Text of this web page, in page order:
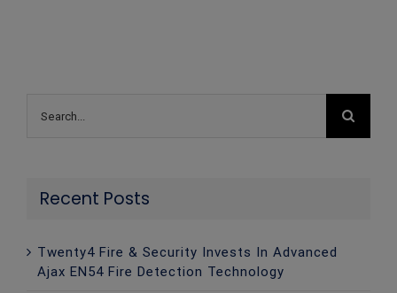
for:
Recent Posts
Twenty4 Fire & Security Invests In Advanced
Ajax EN54 Fire Detection Technology